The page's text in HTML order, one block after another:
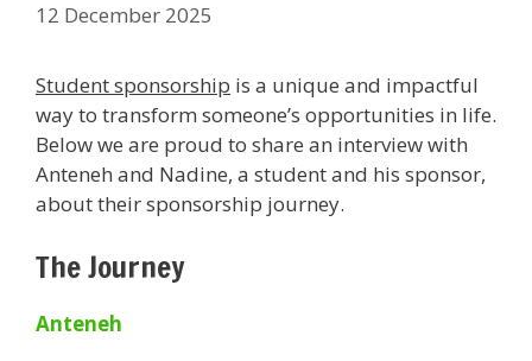
12 December 2025
Student sponsorship is a unique and impactful
way to transform someone’s opportunities in life.
Below we are proud to share an interview with
Anteneh and Nadine, a student and his sponsor,
about their sponsorship journey.
The Journey
Anteneh